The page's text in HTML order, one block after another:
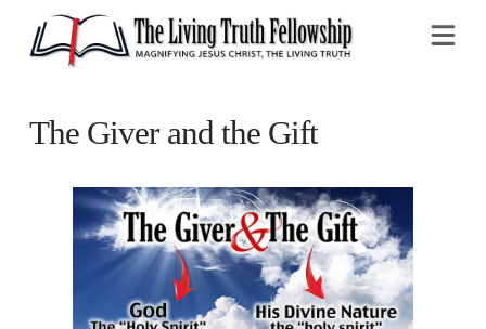
The Giver and the Gift